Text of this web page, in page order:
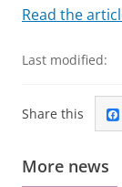
Read the
Last modified:
Share this
More news